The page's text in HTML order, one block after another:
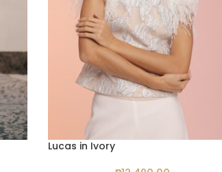
Lucas in Ivory